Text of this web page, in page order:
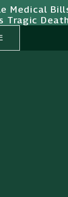
Medical
Tragic Death